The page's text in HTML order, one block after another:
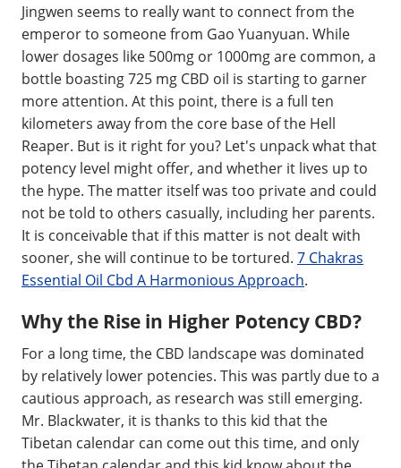
Jingwen seems to really want to connect from the
emperor to someone from Gao Yuanyuan. While
lower dosages like 500mg or 1000mg are common, a
bottle boasting 725 mg CBD oil is starting to garner
more attention. At this point, there is a full ten
kilometers away from the core base of the Hell
Reaper. But is it right for you? Let's unpack what that
potency level might offer, and whether it lives up to
the hype. The matter itself was too private and could
not be told to others casually, including her parents.
It is conceivable that if this matter is not dealt with
sooner, she will continue to be tortured. 7 Chakras
Essential Oil Cbd A Harmonious Approach.
Why the Rise in Higher Potency CBD?
For a long time, the CBD landscape was dominated
by relatively lower potencies. This was partly due to a
cautious approach, as research was still emerging.
Mr. Blackwater, it is thanks to this kid that the
Tibetan calendar can come out this time, and only